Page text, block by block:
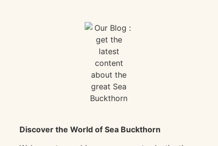
Discover the World of Sea Buckthorn